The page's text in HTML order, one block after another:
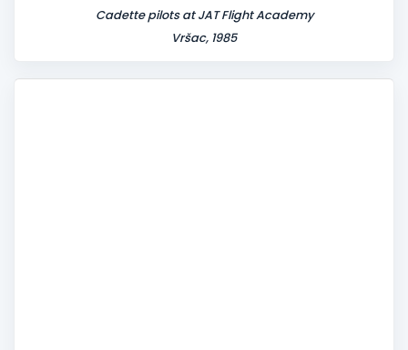
Cadette pilots at JAT Flight Academy
Vršac, 1985